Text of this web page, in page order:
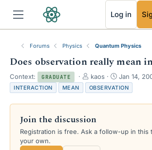
Log in
Forums Physics Quantum Physics
Does observation really mean
Context: GRADUATE
T
h
r
e
d
s
kaos
S
t
a
r
a
Jan 14,
INTERACTION MEAN OBSERVATION
Join the discussion
Registration is free. Ask a follow-up in this
your own.
RSS